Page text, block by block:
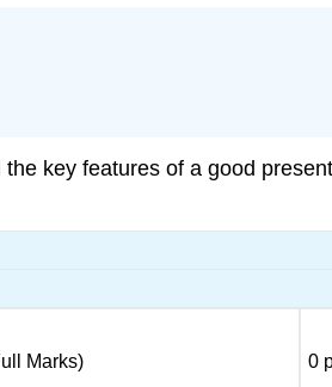
key features of a good
Marks) 0